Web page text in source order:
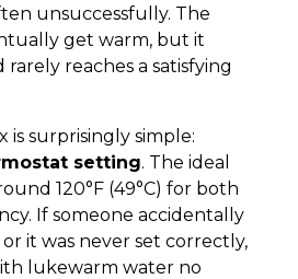
unsuccessfully. The
get warm, but it
reaches a satisfying
is surprisingly simple:
setting. The ideal
120°F (49°C) for both
If someone accidentally
it was never set correctly,
lukewarm water no